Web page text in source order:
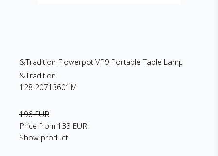
&Tradition Flowerpot VP9 Portable Table Lamp
&Tradition
128-20713601M
196 EUR
Price from 133 EUR
Show product